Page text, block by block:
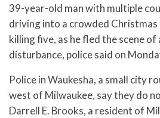
39-year-old man with multiple
driving into a crowded Christmas
killing five, as he fled the scene
disturbance, police said on
Police in Waukesha, a small city
west of Milwaukee, say they do
Darrell E. Brooks, a resident of